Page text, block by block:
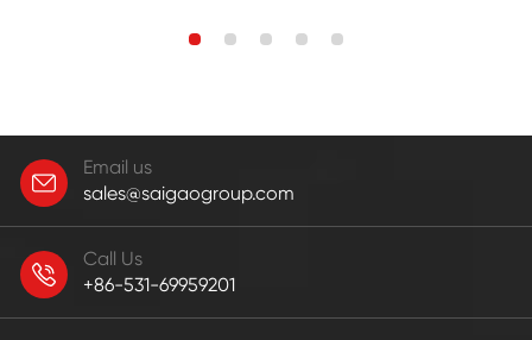
Email us
sales@saigaogroup.com
Call Us
+86-531-69959201